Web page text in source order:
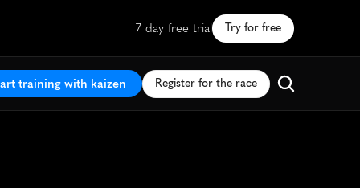
7 day free trial Try for free
training with kaizen Register for the race